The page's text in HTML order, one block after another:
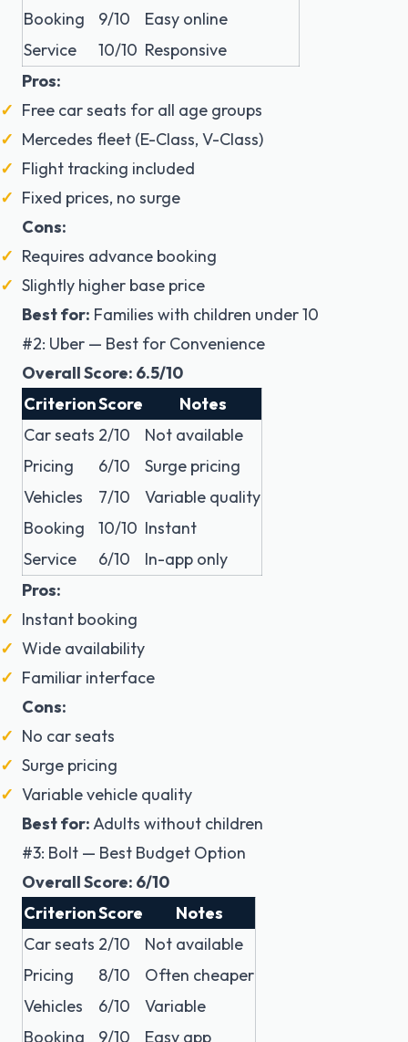
Booking
9/10
Easy online
Service
10/10 Responsive
Pros:
Free car seats for all age groups
Mercedes fleet (E-Class, V-Class)
Flight tracking included
Fixed prices, no surge
Cons:
Requires advance booking
Slightly higher base price
Best for: Families with children under 10
#2: Uber — Best for Convenience
Overall Score: 6.5/10
CriterionScore
Notes
Car seats 2/10
Not available
Pricing
6/10
Surge pricing
Vehicles
7/10
Variable quality
Booking
10/10 Instant
Service
6/10
In-app only
Pros:
Instant booking
Wide availability
Familiar interface
Cons:
No car seats
Surge pricing
Variable vehicle quality
Best for:Adults without children
#3: Bolt — Best Budget Option
Overall Score: 6/10
CriterionScore
Notes
Car seats 2/10
Not available
Pricing
8/10
Often cheaper
Vehicles
6/10
Variable
Booking
9/10 Easy app